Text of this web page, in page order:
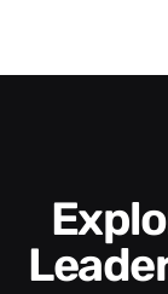
Explore The Arden 8™